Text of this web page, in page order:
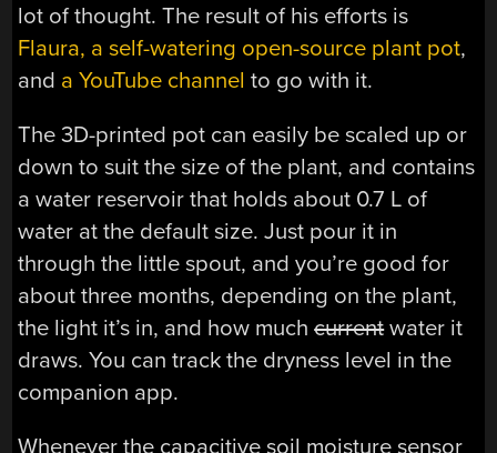
lot of thought. The result of his efforts is
Flaura, a self-watering open-source plant pot,
and a YouTube channel to go with it.
The 3D-printed pot can easily be scaled up or
down to suit the size of the plant, and contains
a water reservoir that holds about 0.7 L of
water at the default size. Just pour it in
through the little spout, and you’re good for
about three months, depending on the plant,
the light it’s in, and how muchcurrentwater it
draws. You can track the dryness level in the
companion app.
Whenever the capacitive soil moisture sensor